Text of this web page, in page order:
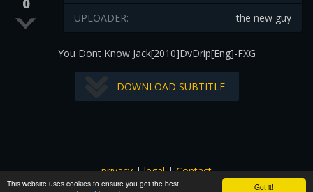
Got it!
This website uses cookies to ensure you get the best
0
the new guy
UPLOADER:
You Dont Know Jack[2010]DvDrip[Eng]-FXG
DOWNLOAD SUBTITLE
privacy|legal|Contact
All images and subtitles are copyrighted to their respectful